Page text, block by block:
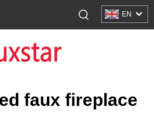
EN
faux fireplace